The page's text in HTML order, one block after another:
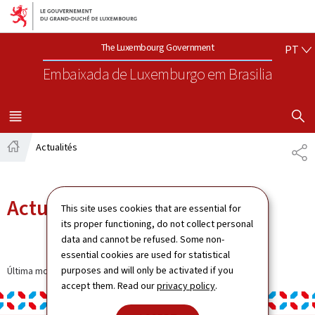
This site uses cookies that are essential for
its proper functioning, do not collect personal
data and cannot be refused. Some non-
essential cookies are used for statistical
purposes and will only be activated if you
accept them. Read ourprivacy policy.
Aller au menu principal
Aller au contenu
The Luxembourg Government
Embaixada de Luxemburgoem Brasilia
PT
MENU
PRINCIPAL
Actualités
Actualités
Última modificação a11.12.2024